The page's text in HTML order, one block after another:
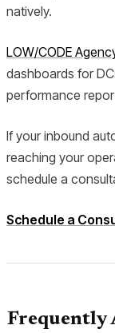
natively.
LOW/CODE
dashboards for
performance
If your inbound
reaching your
schedule a
Schedule a
Frequently